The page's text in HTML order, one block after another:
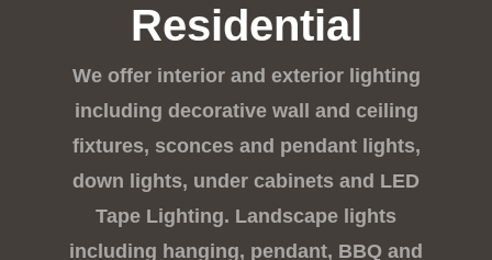
Residential
We offer interior and exterior lighting
including decorative wall and ceiling
fixtures, sconces and pendant lights,
down lights, under cabinets and LED
Tape Lighting. Landscape lights
including hanging, pendant, BBQ and